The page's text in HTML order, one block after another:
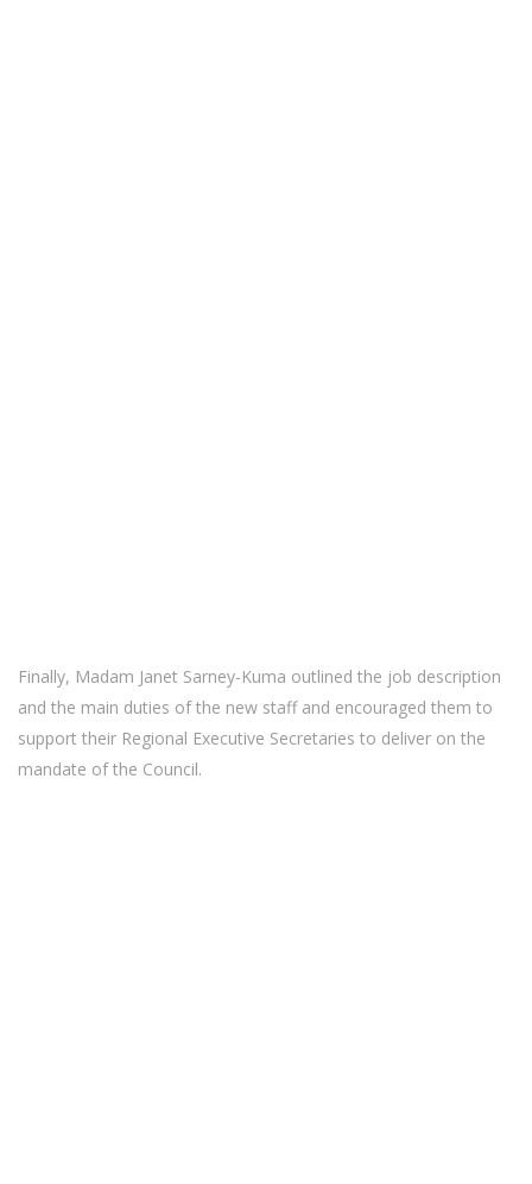
Finally, Madam Janet Sarney-Kuma outlined the job description
and the main duties of the new staff and encouraged them to
support their Regional Executive Secretaries to deliver on the
mandate of the Council.